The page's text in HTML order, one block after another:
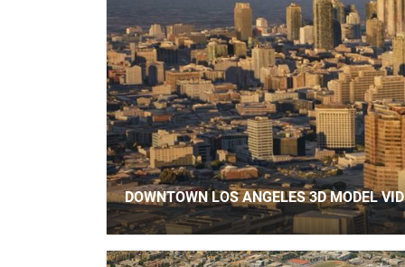
DOWNTOWN LOS ANGELES 3D MODEL